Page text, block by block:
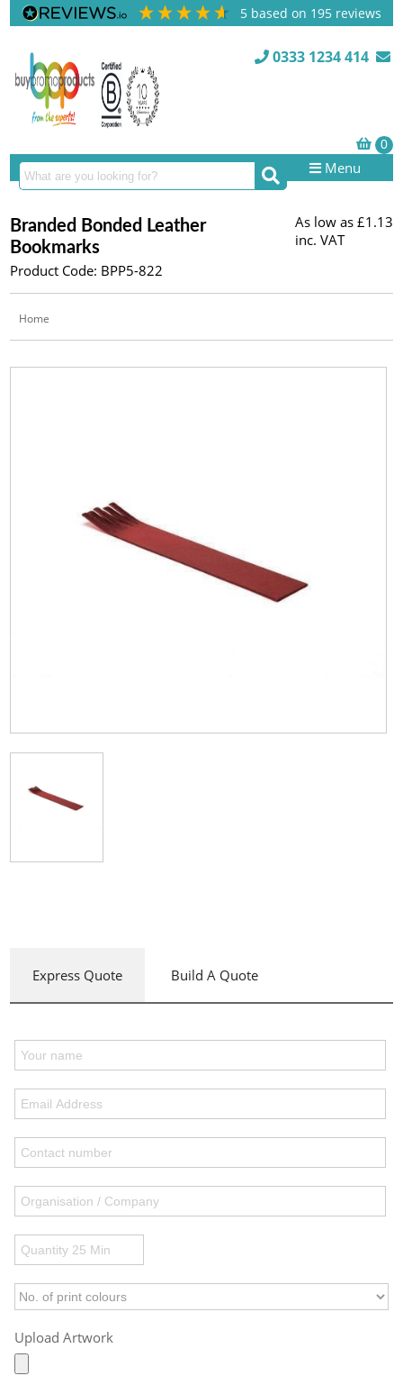
5 based on 195 reviews
0333 1234 414
Menu
Branded Bonded Leather
Bookmarks
Product Code: BPP5-822
As low as £1.13
inc. VAT
Home
Express Quote Build A Quote
Upload Artwork